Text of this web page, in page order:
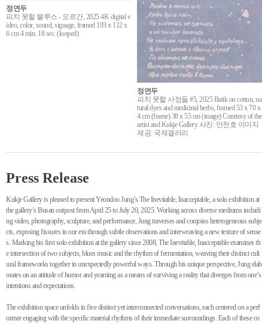
정연두
피치 못할 블루스 - 오르간, 2025 4K digital v
ideo, color, sound, signage, framed 193 x 112 x
6 cm 4 min. 18 sec. (looped)
정연두
피치 못할 사정들 #5, 2025 Batik on cotton, na
tural dyes and medicinal herbs, framed 53 x 70 x
4 cm (frame) 38 x 55 cm (image) Courtesy of the
artist and Kukje Gallery 사진: 안천호 이미지
제공: 국제갤러리
Press Release
Kukje Gallery is pleased to present Yeondoo Jung’s The Inevitable, Inacceptable, a solo exhibition at
the gallery’s Busan outpost from April 25 to July 20, 2025. Working across diverse mediums includi
ng video, photography, sculpture, and performance, Jung traverses and conjoins heterogeneous subje
cts, exposing fissures in our era through subtle observations and interweaving a new texture of sense
s. Marking his first solo exhibition at the gallery since 2008, The Inevitable, Inacceptable examines th
e intersection of two subjects, blues music and the rhythm of fermentation, weaving their distinct cult
ural frameworks together in unexpectedly powerful ways. Through his unique perspective, Jung elab
orates on an attitude of humor and yearning as a means of surviving a reality that diverges from one’s
intentions and expectations.
The exhibition space unfolds in five distinct yet interconnected conversations, each centered on a perf
ormer engaging with the specific material rhythms of their immediate surroundings. Each of these co